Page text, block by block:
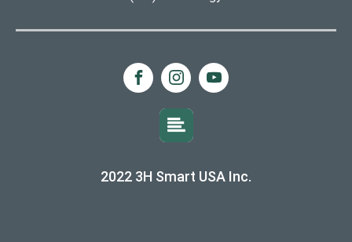
2022 3H Smart USA Inc.